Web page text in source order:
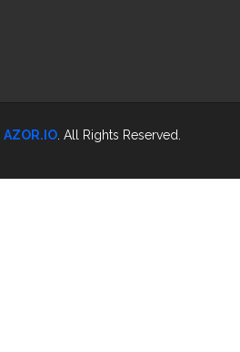
AZOR.IO . All Rights Reserved.